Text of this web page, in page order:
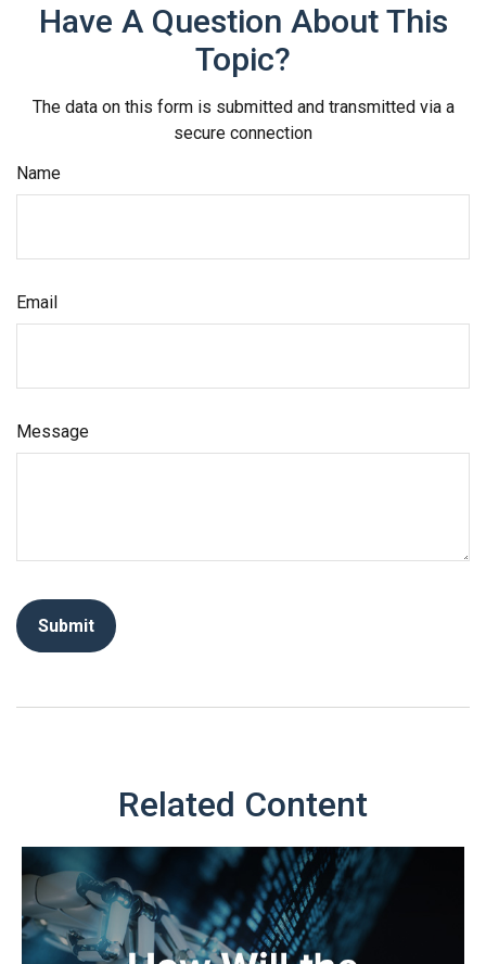
Have A Question About This
Topic?
The data on this form is submitted and transmitted via a
secure connection
Name
Email
Message
Related Content